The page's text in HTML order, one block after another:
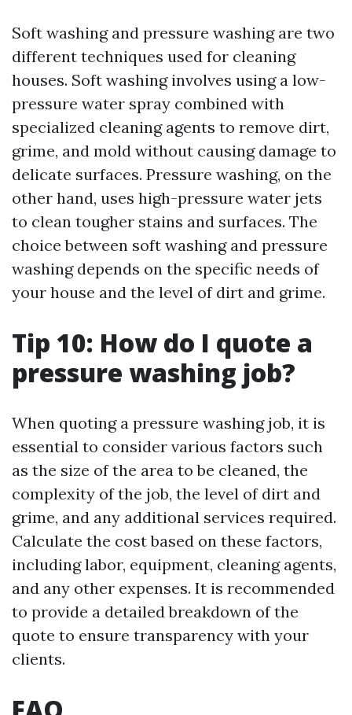
Soft washing and pressure washing are two
different techniques used for cleaning
houses. Soft washing involves using a low-
pressure water spray combined with
specialized cleaning agents to remove dirt,
grime, and mold without causing damage to
delicate surfaces. Pressure washing, on the
other hand, uses high-pressure water jets
to clean tougher stains and surfaces. The
choice between soft washing and pressure
washing depends on the specific needs of
your house and the level of dirt and grime.
Tip 10: How do I quote a
pressure washing job?
When quoting a pressure washing job, it is
essential to consider various factors such
as the size of the area to be cleaned, the
complexity of the job, the level of dirt and
grime, and any additional services required.
Calculate the cost based on these factors,
including labor, equipment, cleaning agents,
and any other expenses. It is recommended
to provide a detailed breakdown of the
quote to ensure transparency with your
clients.